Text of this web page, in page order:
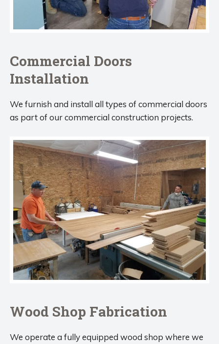
Commercial Doors
Installation
We furnish and install all types of commercial doors
as part of our commercial construction projects.
Wood Shop Fabrication
We operate a fully equipped wood shop where we